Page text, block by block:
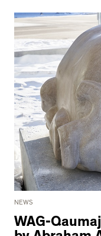
NEWS
WAG-